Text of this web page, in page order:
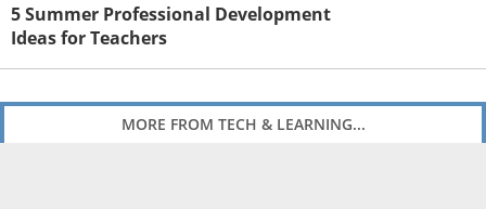
5 Summer Professional Development
Ideas for Teachers
MORE FROM TECH & LEARNING...